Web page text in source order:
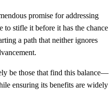
promise for addressing
stifle it before it has the chance
a path that neither ignores
be those that find this balance—
ensuring its benefits are widely